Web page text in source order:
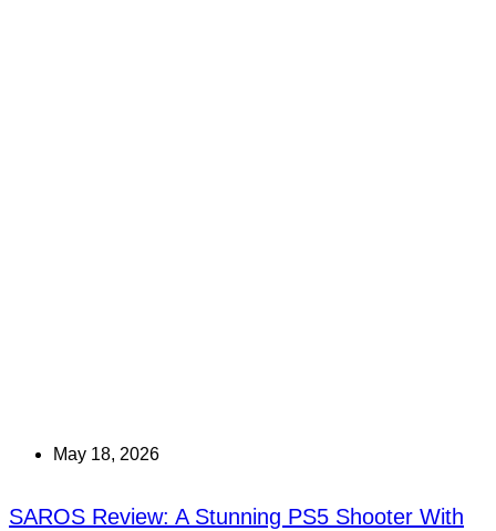
May 18, 2026
SAROS Review: A Stunning PS5 Shooter With